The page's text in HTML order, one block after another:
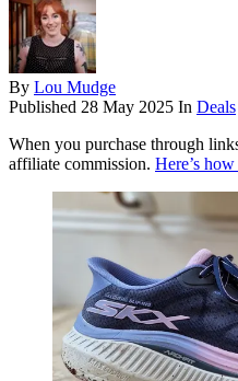
By Lou Mudge
Published 28 May 2025 In Deals
When you purchase through
affiliate commission. Here’s